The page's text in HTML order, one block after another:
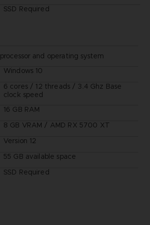
SSD Required
and operating system
Windows 10
6 cores / 12 threads / 3.4 Ghz Base
clock speed
16 GB RAM
8 GB VRAM / AMD RX 5700 XT
Version 12
55 GB available space
SSD Required